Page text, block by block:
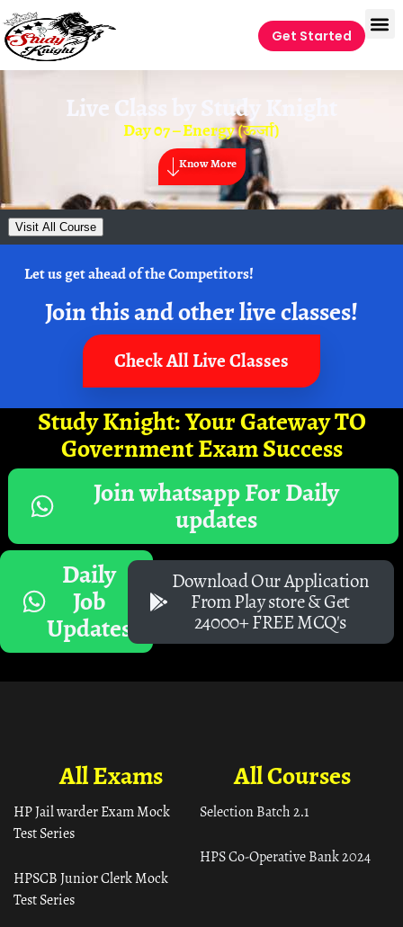
Get Started
Live Class by Study Knight
Day 07 – Energy (ऊर्जा)
Know More
Visit All Course
Let us get ahead of the Competitors!
Join this and other live classes!
Check All Live Classes
Study Knight: Your Gateway TO
Government Exam Success
Join whatsapp For Daily
updates
Daily
Job
Updates
Download Our Application
From Play store & Get
24000+ FREE MCQ's
All Courses
Selection Batch 2.1
HPS Co-Operative Bank 2024
All Exams
HP Jail warder Exam Mock
Test Series
HPSCB Junior Clerk Mock
Test Series